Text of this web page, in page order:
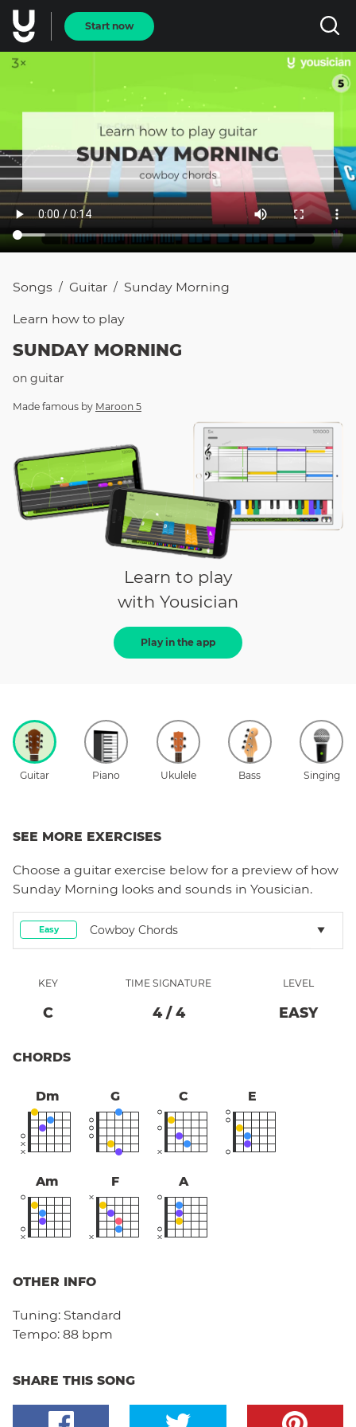
Start now
Songs / Guitar / Sunday Morning
Learn how to play
SUNDAY MORNING
on guitar
Made famous by Maroon 5
Learn to play
with Yousician
Play in the app
Guitar Piano Ukulele Bass Singing
SEE MORE EXERCISES
Choose a guitar exercise below for a preview of how
Sunday Morning looks and sounds in Yousician.
Easy Cowboy Chords
KEY
C
TIME SIGNATURE
4/ 4
LEVEL
EASY
CHORDS
Dm G C E
Am F A
OTHER INFO
Tuning: Standard
Tempo: 88 bpm
SHARE THIS SONG